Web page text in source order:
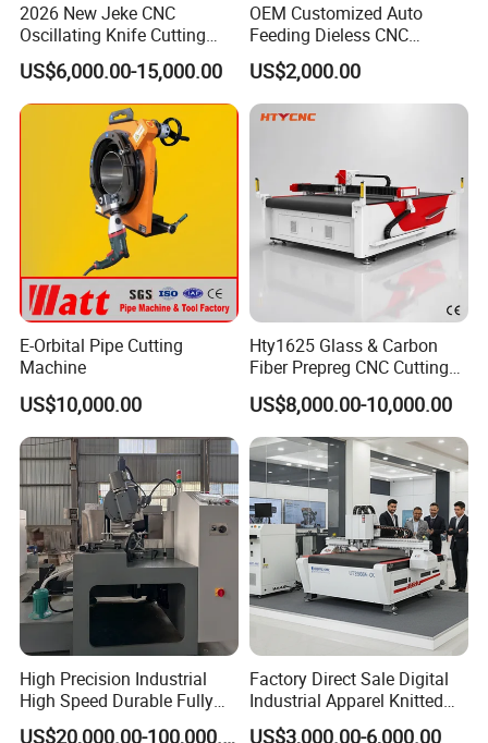
Pre-Sales Service
* Inquiry and consulting support.
* Sample testing support.
* View our Factory.
*More than 95% of the timely response rate, timely
response to customer questions
2026 New Jeke CNC
Oscillating Knife Cutting
Machine for Silicone Rubber
Gasket Sealing Sheet High
Precision Model
US$6,000.00-15,000.00
OEM Customized Auto
Feeding Dieless CNC
Oscillating Knife Cutting
Machine Ultra High Material
Utilization Cutter for
Cowhide Genuine Leather
US$2,000.00
E-Orbital Pipe Cutting
Machine
US$10,000.00
Hty1625 Glass & Carbon
Fiber Prepreg CNC Cutting
Machine by Redsun Cutter
US$8,000.00-10,000.00
High Precision Industrial
High Speed Durable Fully
Automatic Circular Knife
US$20,000.00-100,000.00
Factory Direct Sale Digital
Industrial Apparel Knitted
Body Armor Roll-Feeding
US$3,000.00-6,000.00